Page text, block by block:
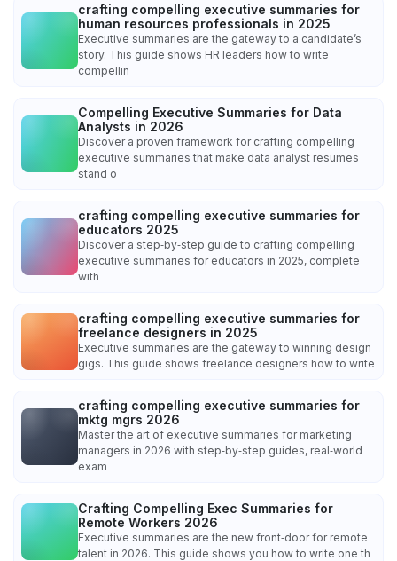
crafting compelling executive summaries for
human resources professionals in 2025
Executive summaries are the gateway to a candidate’s
story. This guide shows HR leaders how to write
compellin
Compelling Executive Summaries for Data
Analysts in 2026
Discover a proven framework for crafting compelling
executive summaries that make data analyst resumes
stand o
crafting compelling executive summaries for
educators 2025
Discover a step‑by‑step guide to crafting compelling
executive summaries for educators in 2025, complete
with
crafting compelling executive summaries for
freelance designers in 2025
Executive summaries are the gateway to winning design
gigs. This guide shows freelance designers how to write
crafting compelling executive summaries for
mktg mgrs 2026
Master the art of executive summaries for marketing
managers in 2026 with step‑by‑step guides, real‑world
exam
Crafting Compelling Exec Summaries for
Remote Workers 2026
Executive summaries are the new front‑door for remote
talent in 2026. This guide shows you how to write one th